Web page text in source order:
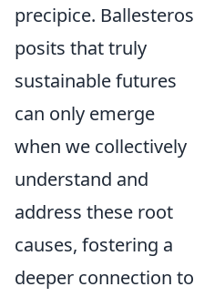
precipice. Ballesteros
posits that truly
sustainable futures
can only emerge
when we collectively
understand and
address these root
causes, fostering a
deeper connection to